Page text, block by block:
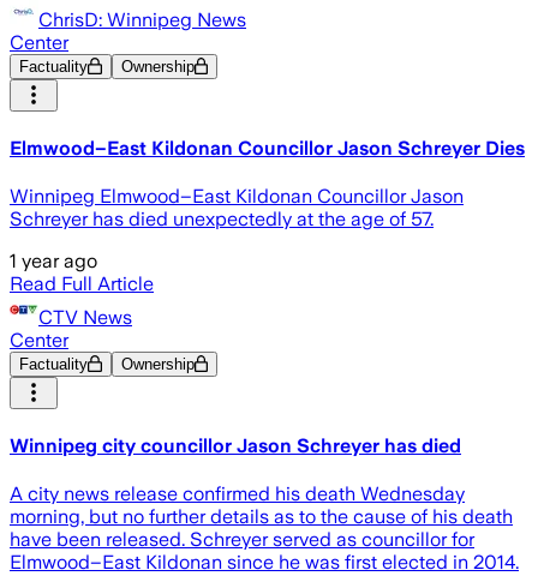
ChrisD: Winnipeg News
Center
Factuality Ownership
Elmwood–East Kildonan Councillor Jason Schreyer Dies
Winnipeg Elmwood–East Kildonan Councillor Jason
Schreyer has died unexpectedly at the age of 57.
1 year ago
Read Full Article
CTV News
Center
Factuality Ownership
Winnipeg city councillor Jason Schreyer has died
A city news release confirmed his death Wednesday
morning, but no further details as to the cause of his death
have been released. Schreyer served as councillor for
Elmwood–East Kildonan since he was first elected in 2014.